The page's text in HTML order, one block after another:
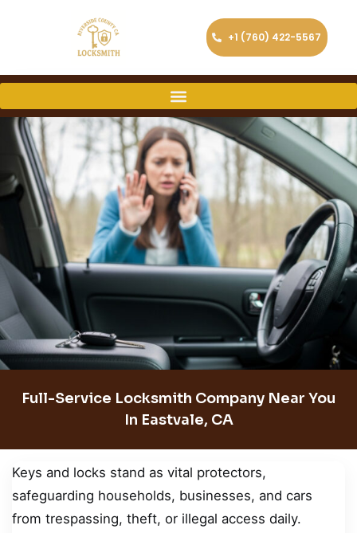
+1 (760) 422-5567
Full-Service Locksmith Company Near You
In Eastvale, CA
Keys and locks stand as vital protectors,
safeguarding households, businesses, and cars
from trespassing, theft, or illegal access daily.